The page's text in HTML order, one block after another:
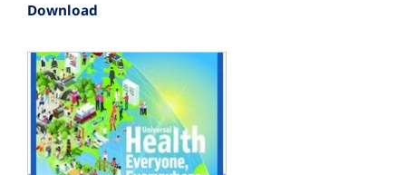
Download